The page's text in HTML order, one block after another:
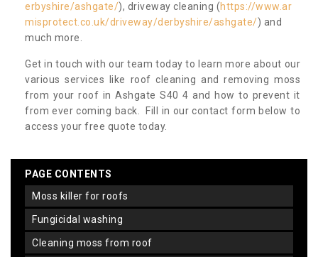
erbyshire/ashgate/), driveway cleaning (https://www.ar
misprotect.co.uk/driveway/derbyshire/ashgate/) and
much more.
Get in touch with our team today to learn more about our
various services like roof cleaning and removing moss
from your roof in Ashgate S40 4 and how to prevent it
from ever coming back. Fill in our contact form below to
access your free quote today.
PAGE CONTENTS
moss killer for roofs
fungicidal washing
cleaning moss from roof